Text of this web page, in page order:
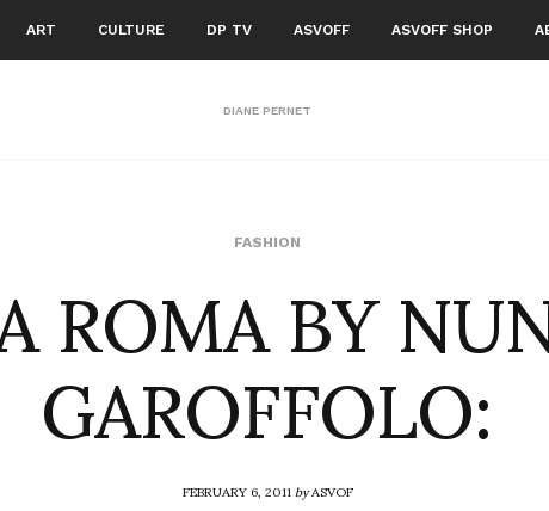
ART CULTURE DP TV ASVOFF ASVOFF SHOP
DIANE PERNET
FASHION
ROMA BY
GAROFFOLO:
FEBRUARY 6, 2011byASVOF